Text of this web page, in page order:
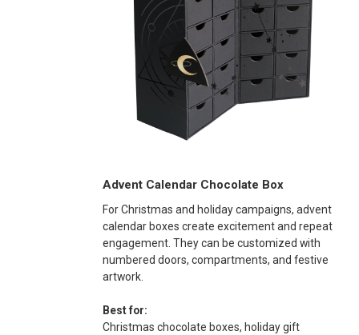
Advent Calendar Chocolate Box
For Christmas and holiday campaigns, advent
calendar boxes create excitement and repeat
engagement. They can be customized with
numbered doors, compartments, and festive
artwork.
Best for:
Christmas chocolate boxes, holiday gift